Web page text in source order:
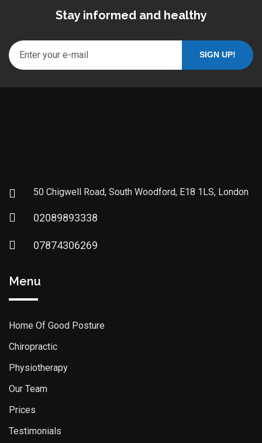
Stay informed and healthy
50 Chigwell Road, South Woodford, E18 1LS, London
02089893338
07874306269
Menu
Home Of Good Posture
Chiropractic
Physiotherapy
Our Team
Prices
Testimonials